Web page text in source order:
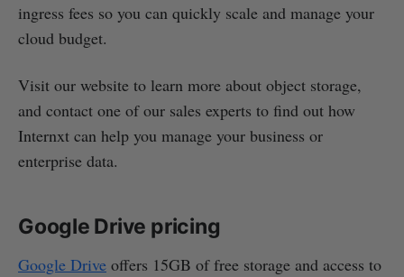
ingress fees so you can quickly scale and manage your
cloud budget.
Visit our website to learn more about object storage,
and contact one of our sales experts to find out how
Internxt can help you manage your business or
enterprise data.
Google Drive pricing
Google Drive offers 15GB of free storage and access to